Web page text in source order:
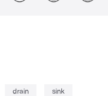
drain sink